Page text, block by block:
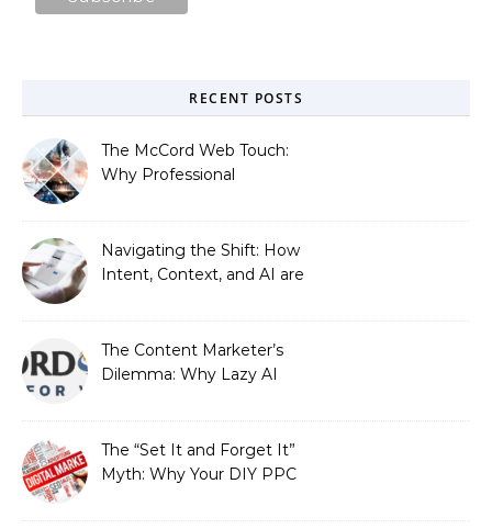
RECENT POSTS
The McCord Web Touch:
Why Professional
Strategic Growth
Navigating the Shift: How
Intent, Context, and AI are
The Content Marketer’s
Dilemma: Why Lazy AI
The “Set It and Forget It”
Myth: Why Your DIY PPC